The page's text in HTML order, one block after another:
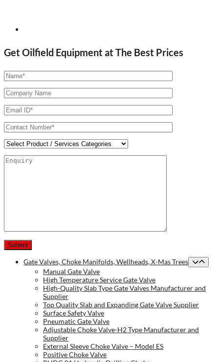
Get Oilfield Equipment at The Best Prices
Gate Valves, Choke Manifolds, Wellheads, X-Mas Trees
Manual Gate Valve
High Temperature Service Gate Valve
High-Quality Slab Type Gate Valves Manufacturer and
Supplier
Top Quality Slab and Expanding Gate Valve Supplier
Surface Safety Valve
Pneumatic Gate Valve
Adjustable Choke Valve-H2 Type Manufacturer and
Supplier
External Sleeve Choke Valve – Model ES
Positive Choke Valve